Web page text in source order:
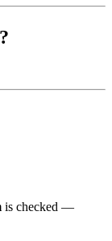
is checked —